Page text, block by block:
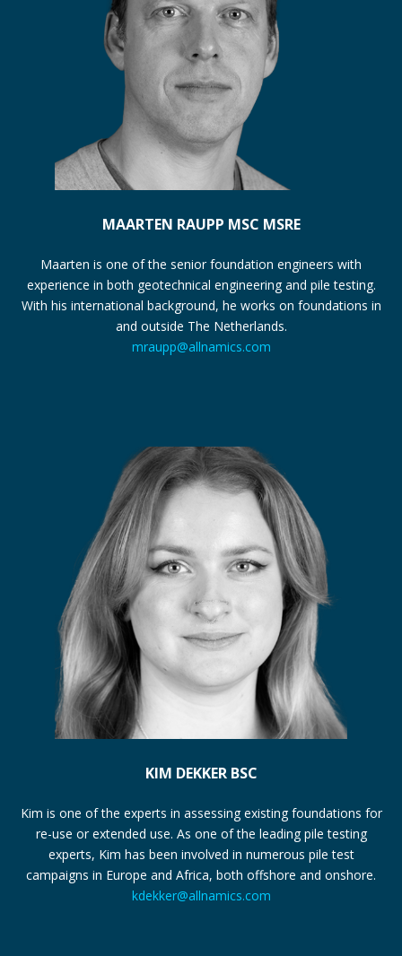
MAARTEN RAUPP MSC MSRE
Maarten is one of the senior foundation engineers with
experience in both geotechnical engineering and pile testing.
With his international background, he works on foundations in
and outside The Netherlands.
mraupp@allnamics.com
KIM DEKKER BSC
Kim is one of the experts in assessing existing foundations for
re-use or extended use. As one of the leading pile testing
experts, Kim has been involved in numerous pile test
campaigns in Europe and Africa, both offshore and onshore.
kdekker@allnamics.com